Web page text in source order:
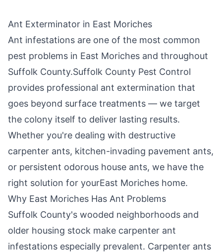
Ant Exterminator in East Moriches
Ant infestations are one of the most common
pest problems in East Moriches and throughout
Suffolk County.Suffolk County Pest Control
provides professional ant extermination that
goes beyond surface treatments — we target
the colony itself to deliver lasting results.
Whether you're dealing with destructive
carpenter ants, kitchen-invading pavement ants,
or persistent odorous house ants, we have the
right solution for yourEast Moriches home.
Why East Moriches Has Ant Problems
Suffolk County's wooded neighborhoods and
older housing stock make carpenter ant
infestations especially prevalent. Carpenter ants